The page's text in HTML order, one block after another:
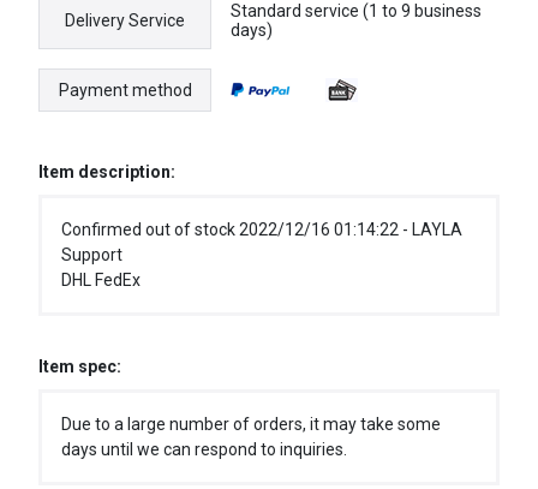
Delivery Service
Standard service (1 to 9 business
days)
Payment method
Item description:
Confirmed out of stock 2022/12/16 01:14:22 - LAYLA
Support
DHL FedEx
Item spec:
Due to a large number of orders, it may take some
days until we can respond to inquiries.